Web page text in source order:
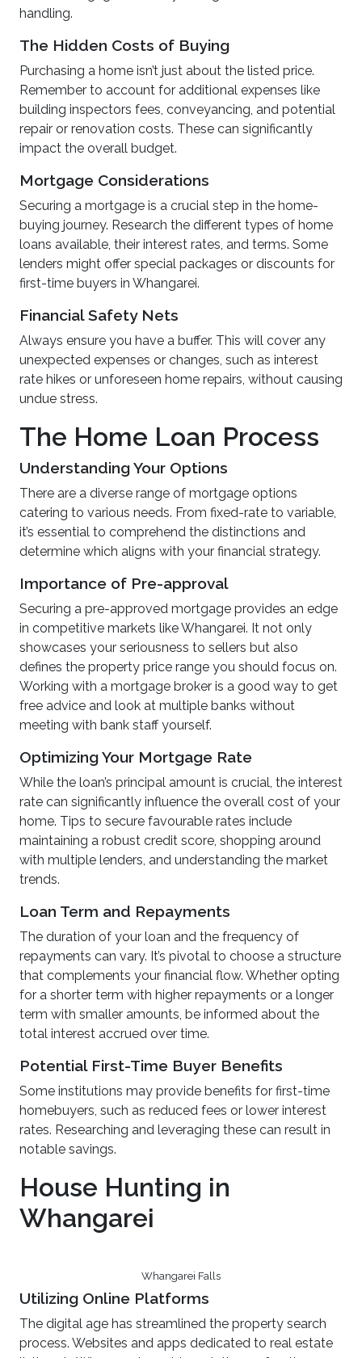
handling.
The Hidden Costs of Buying
Purchasing a home isn’t just about the listed price.
Remember to account for additional expenses like
building inspectors fees, conveyancing, and potential
repair or renovation costs. These can significantly
impact the overall budget.
Mortgage Considerations
Securing a mortgage is a crucial step in the home-
buying journey. Research the different types of home
loans available, their interest rates, and terms. Some
lenders might offer special packages or discounts for
first-time buyers in Whangarei.
Financial Safety Nets
Always ensure you have a buffer. This will cover any
unexpected expenses or changes, such as interest
rate hikes or unforeseen home repairs, without causing
undue stress.
The Home Loan Process
Understanding Your Options
There are a diverse range of mortgage options
catering to various needs. From fixed-rate to variable,
it’s essential to comprehend the distinctions and
determine which aligns with your financial strategy.
Importance of Pre-approval
Securing a pre-approved mortgage provides an edge
in competitive markets like Whangarei. It not only
showcases your seriousness to sellers but also
defines the property price range you should focus on.
Working with a mortgage broker is a good way to get
free advice and look at multiple banks without
meeting with bank staff yourself.
Optimizing Your Mortgage Rate
While the loan’s principal amount is crucial, the interest
rate can significantly influence the overall cost of your
home. Tips to secure favourable rates include
maintaining a robust credit score, shopping around
with multiple lenders, and understanding the market
trends.
Loan Term and Repayments
The duration of your loan and the frequency of
repayments can vary. It’s pivotal to choose a structure
that complements your financial flow. Whether opting
for a shorter term with higher repayments or a longer
term with smaller amounts, be informed about the
total interest accrued over time.
Potential First-Time Buyer Benefits
Some institutions may provide benefits for first-time
homebuyers, such as reduced fees or lower interest
rates. Researching and leveraging these can result in
notable savings.
House Hunting in
Whangarei
Whangarei Falls
Utilizing Online Platforms
The digital age has streamlined the property search
process. Websites and apps dedicated to real estate